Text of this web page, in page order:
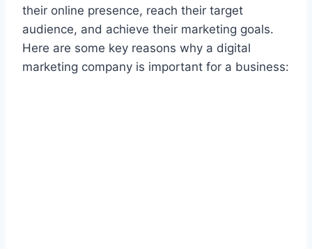
their online presence, reach their target
audience, and achieve their marketing goals.
Here are some key reasons why a digital
marketing company is important for a business: